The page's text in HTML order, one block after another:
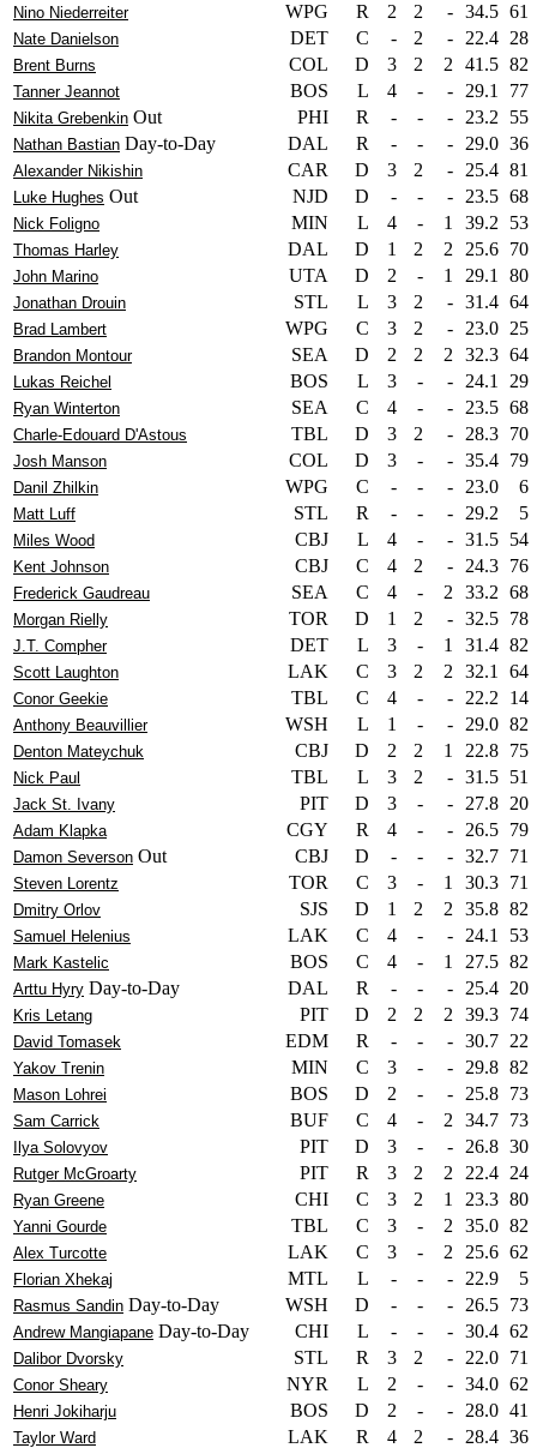
Nino Niederreiter WPG R 2 2 - 34.5 61
Nate Danielson DET C - 2 - 22.4 28
Brent Burns COL D 3 2 2 41.5 82
Tanner Jeannot BOS L 4 - - 29.1 77
Nikita Grebenkin Out PHI R - - - 23.2 55
Nathan Bastian Day-to-Day DAL R - - - 29.0 36
Alexander Nikishin CAR D 3 2 - 25.4 81
Luke Hughes Out NJD D - - - 23.5 68
Nick Foligno MIN L 4 - 1 39.2 53
Thomas Harley DAL D 1 2 2 25.6 70
John Marino UTA D 2 - 1 29.1 80
Jonathan Drouin STL L 3 2 - 31.4 64
Brad Lambert WPG C 3 2 - 23.0 25
Brandon Montour SEA D 2 2 2 32.3 64
Lukas Reichel BOS L 3 - - 24.1 29
Ryan Winterton SEA C 4 - - 23.5 68
Charle-Edouard D'Astous TBL D 3 2 - 28.3 70
Josh Manson COL D 3 - - 35.4 79
Danil Zhilkin WPG C - - - 23.0 6
Matt Luff STL R - - - 29.2 5
Miles Wood CBJ L 4 - - 31.5 54
Kent Johnson CBJ C 4 2 - 24.3 76
Frederick Gaudreau SEA C 4 - 2 33.2 68
Morgan Rielly TOR D 1 2 - 32.5 78
J.T. Compher DET L 3 - 1 31.4 82
Scott Laughton LAK C 3 2 2 32.1 64
Conor Geekie TBL C 4 - - 22.2 14
Anthony Beauvillier WSH L 1 - - 29.0 82
Denton Mateychuk CBJ D 2 2 1 22.8 75
Nick Paul TBL L 3 2 - 31.5 51
Jack St. Ivany PIT D 3 - - 27.8 20
Adam Klapka CGY R 4 - - 26.5 79
Damon Severson Out CBJ D - - - 32.7 71
Steven Lorentz TOR C 3 - 1 30.3 71
Dmitry Orlov SJS D 1 2 2 35.8 82
Samuel Helenius LAK C 4 - - 24.1 53
Mark Kastelic BOS C 4 - 1 27.5 82
Arttu Hyry Day-to-Day DAL R - - - 25.4 20
Kris Letang PIT D 2 2 2 39.3 74
David Tomasek EDM R - - - 30.7 22
Yakov Trenin MIN C 3 - - 29.8 82
Mason Lohrei BOS D 2 - - 25.8 73
Sam Carrick BUF C 4 - 2 34.7 73
Ilya Solovyov PIT D 3 - - 26.8 30
Rutger McGroarty PIT R 3 2 2 22.4 24
Ryan Greene CHI C 3 2 1 23.3 80
Yanni Gourde TBL C 3 - 2 35.0 82
Alex Turcotte LAK C 3 - 2 25.6 62
Florian Xhekaj MTL L - - - 22.9 5
Rasmus Sandin Day-to-Day WSH D - - - 26.5 73
Andrew Mangiapane Day-to-Day CHI L - - - 30.4 62
Dalibor Dvorsky STL R 3 2 - 22.0 71
Conor Sheary NYR L 2 - - 34.0 62
Henri Jokiharju BOS D 2 - - 28.0 41
Taylor Ward LAK R 4 2 - 28.4 36